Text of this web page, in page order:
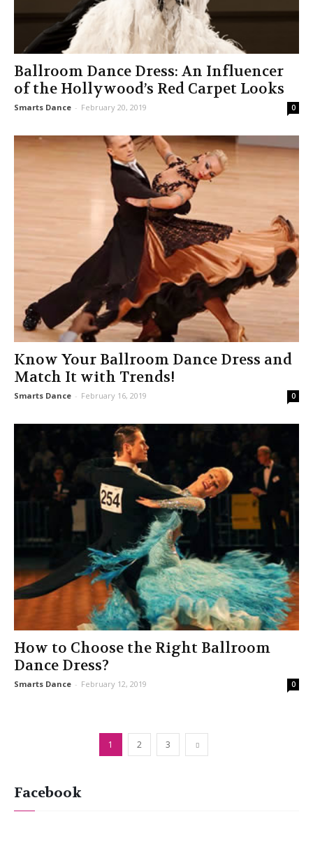
Ballroom Dance Dress: An Influencer
of the Hollywood’s Red Carpet Looks
Smarts Dance - February 20, 2019 0
Know Your Ballroom Dance Dress and
Match It with Trends!
Smarts Dance - February 16, 2019 0
How to Choose the Right Ballroom
Dance Dress?
Smarts Dance - February 12, 2019 0
1 2 3
Facebook